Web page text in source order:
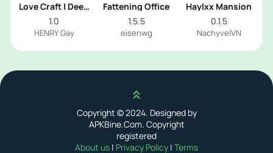
Love Craft | Deep
Sea Groom
1.0
HENRY Gay
Fattening Office
1.5.5
eisenwg
Haylxx Mansion
0.1.5
NachyvelVN
Scroll up
Copyright © 2024. Designed by
APKBine.Com. Copyright
registered
About us | Privacy Policy | Terms